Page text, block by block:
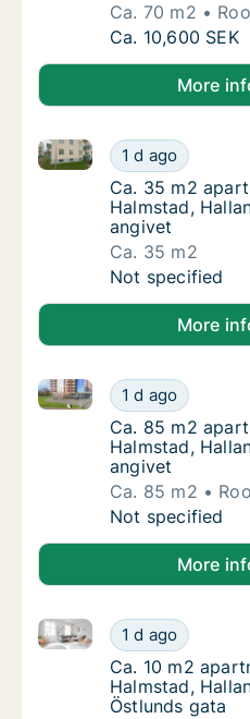
Ca. 70 m2
Ca. 70 m2
Ca. 10,600 SEK
More
Ca. 35 m2
1 d ago
Ca. 35 m2 apartment
Ca. 35 m2
Ca. 35 m2
Halmstad,
angivet
Ca. 35 m2
Ca. 35 m2
Not specified
More
Ca. 85 m2
1 d ago
Ca. 85 m2 apartment
Ca. 85 m2
Ca. 85 m2
Halmstad,
angivet
Ca. 85 m2
Ca. 85 m2
Not specified
More
Ca. 10 m2
1 d ago
Ca. 10 m2 apartment
Ca. 10 m2
Ca. 10 m2
Halmstad,
Östlunds gata